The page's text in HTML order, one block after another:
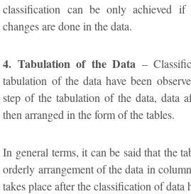
classification can be only achieved
changes are done in the data.
4. Tabulation of the Data –
tabulation of the data have been
step of the tabulation of the data, data
then arranged in the form of the tables.
In general terms, it can be said that the
orderly arrangement of the data in
takes place after the classification of data